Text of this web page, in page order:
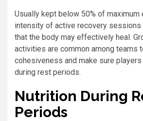
Usually kept below 50% of maximum
intensity of active recovery
that the body may effectively heal.
activities are common among teams
cohesiveness and make sure players
during rest periods.
Nutrition During
Periods